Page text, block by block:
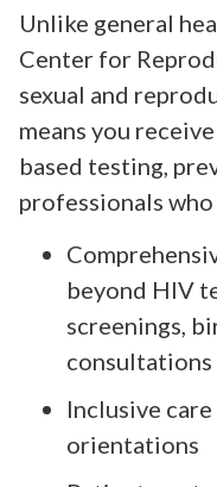
Unlike general
Center for
sexual and
means you
based testing,
professionals
beyond HIV
screenings,
consultations
Inclusive
orientations